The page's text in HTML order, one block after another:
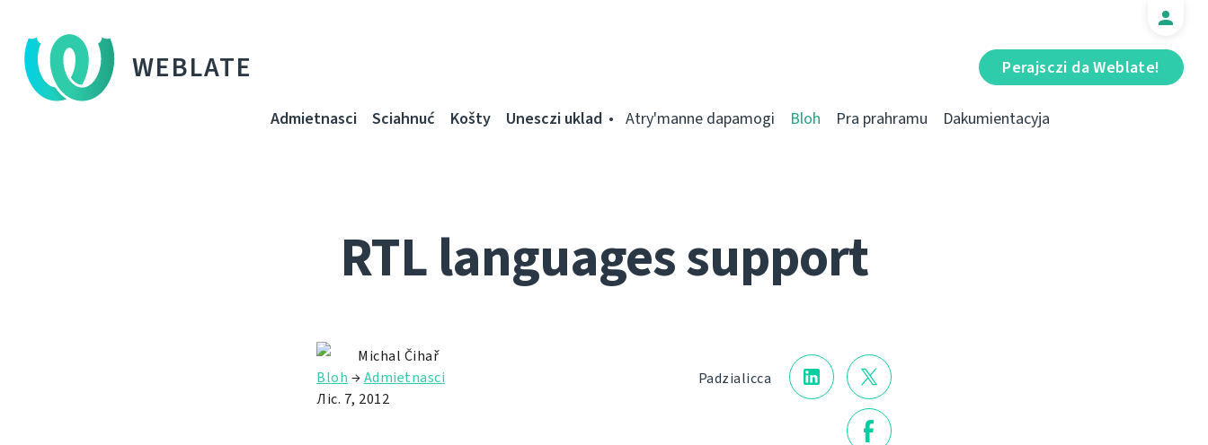
WEBLATE Perajsczі da Weblate!
Admietnascі Sciahnuć Košty Unesczі uklad Atry'manne dapamogі Bloh Pra prahramu Dakumientacyja
RTL languages support
Padzialіcca
Michal Čihař
Bloh →Admietnascі
Ліс. 7, 2012